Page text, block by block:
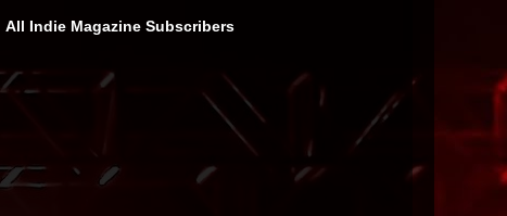
All Indie Magazine Subscribers